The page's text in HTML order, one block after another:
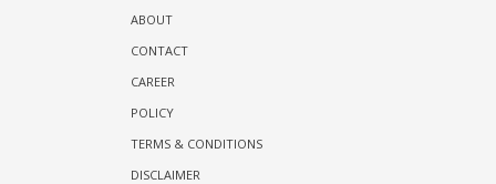
ABOUT
CONTACT
CAREER
POLICY
TERMS & CONDITIONS
DISCLAIMER